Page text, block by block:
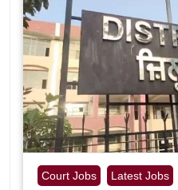
Court Jobs Latest Jobs